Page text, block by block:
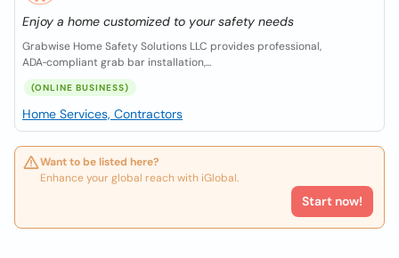
Enjoy a home customized to your safety needs
Grabwise Home Safety Solutions LLC provides professional,
ADA‑compliant grab bar installation,...
(ONLINE BUSINESS)
Home Services, Contractors
Want to be listed here?
Enhance your global reach with iGlobal.
Start now!